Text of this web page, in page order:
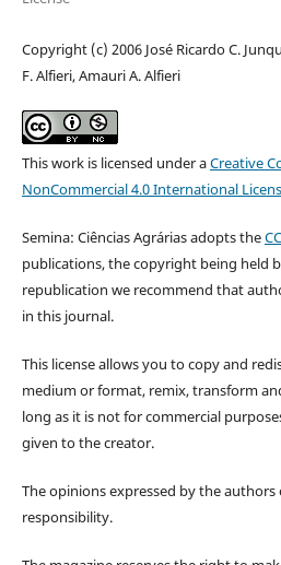
Copyright (c) 2006 José Ricardo C.
F. Alfieri, Amauri A. Alfieri
This work is licensed under aCreative
NonCommercial 4.0 International
Semina: Ciências Agrárias adopts the
publications, the copyright being held
republication we recommend that
in this journal.
This license allows you to copy and
medium or format, remix, transform
long as it is not for commercial
given to the creator.
The opinions expressed by the
responsibility.